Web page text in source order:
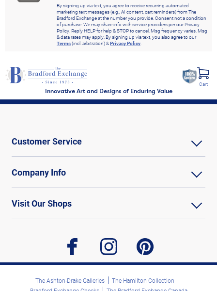
By signing up via text, you agree to receive recurring automated
marketing text messages (e.g., AI content, cart reminders) from The
Bradford Exchange at the number you provide. Consent not a condition
of purchase. We may share info with service providers per our Privacy
Policy. Reply HELP for help & STOP to cancel. Msg frequency varies. Msg
& data rates may apply. By signing up via text, you also agree to our
Terms(incl. arbitration) &Privacy Policy
Innovative Art and Designs of Enduring Value
Cart
Customer Service
Company Info
Visit Our Shops
facebook instagram pinterest
The Ashton-Drake Galleries
The Hamilton Collection